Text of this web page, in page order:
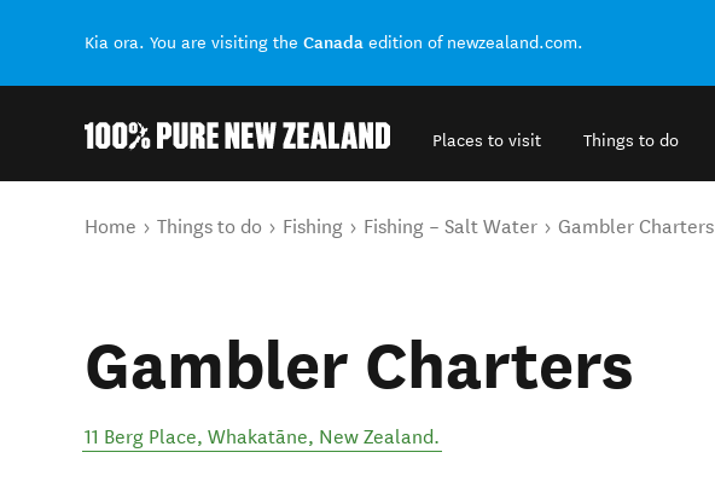
Kia ora. You are visiting the Canada edition of newzealand.com.
Places to visit Things to do
You are here
Home Things to do Fishing Fishing – Salt Water Gambler Charters
Gambler Charters
11 Berg Place, Whakatāne, New Zealand.